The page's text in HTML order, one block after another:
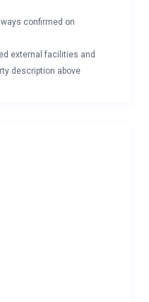
confirmed on
external facilities and
description above